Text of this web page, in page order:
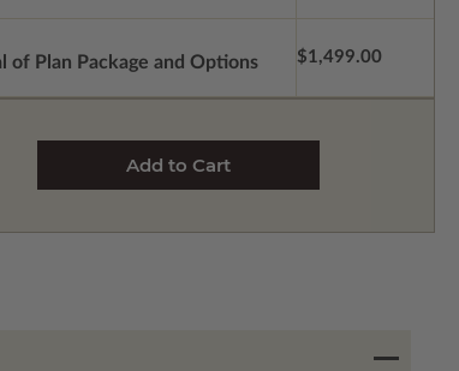
of Plan Package and Options $1,499.00